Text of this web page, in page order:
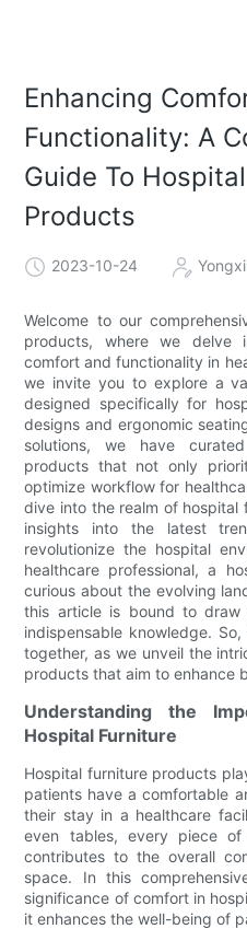
Enhancing
Functionality: A
Guide To
Products
2023-10-24
Welcome to our
products, where we delve
comfort and functionality in
we invite you to explore a
designed specifically for
designs and ergonomic
solutions, we have
products that not only
optimize workflow for
dive into the realm of hospital
insights into the latest
revolutionize the hospital
healthcare professional, a
curious about the evolving
this article is bound to
indispensable knowledge.
together, as we unveil the
products that aim to enhance
Understanding the
Hospital Furniture
Hospital furniture products
patients have a comfortable
their stay in a healthcare
even tables, every piece
contributes to the overall
space. In this
significance of comfort in
it enhances the well-being of